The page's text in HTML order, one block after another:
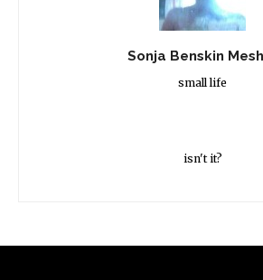
Sonja Benskin
small life
isn't it?